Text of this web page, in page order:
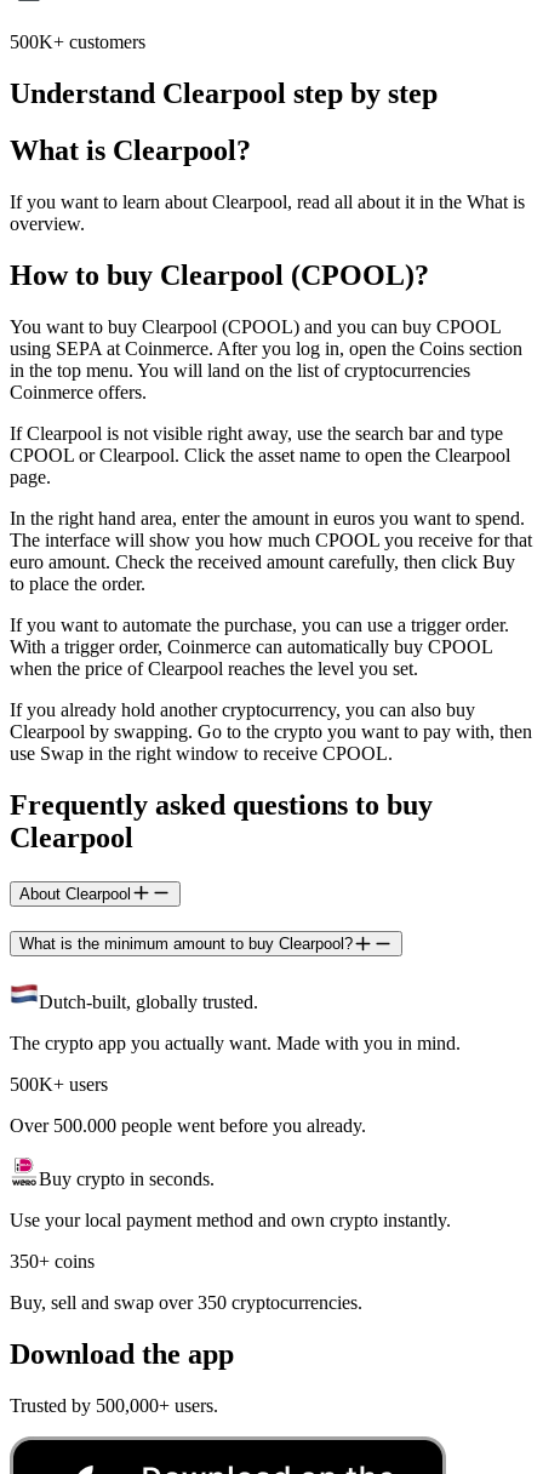
500K+ customers
Understand Clearpool step by step
What is Clearpool?
If you want to learn about Clearpool, read all about it in the What is
overview.
How to buy Clearpool (CPOOL)?
You want to buy Clearpool (CPOOL) and you can buy CPOOL
using SEPA at Coinmerce. After you log in, open the Coins section
in the top menu. You will land on the list of cryptocurrencies
Coinmerce offers.
If Clearpool is not visible right away, use the search bar and type
CPOOL or Clearpool. Click the asset name to open the Clearpool
page.
In the right hand area, enter the amount in euros you want to spend.
The interface will show you how much CPOOL you receive for that
euro amount. Check the received amount carefully, then click Buy
to place the order.
If you want to automate the purchase, you can use a trigger order.
With a trigger order, Coinmerce can automatically buy CPOOL
when the price of Clearpool reaches the level you set.
If you already hold another cryptocurrency, you can also buy
Clearpool by swapping. Go to the crypto you want to pay with, then
use Swap in the right window to receive CPOOL.
Frequently asked questions to buy
Clearpool
About Clearpool
What is the minimum amount to buy Clearpool?
Dutch-built, globally trusted.
The crypto app you actually want. Made with you in mind.
500K+ users
Over 500.000 people went before you already.
Buy crypto in seconds.
Use your local payment method and own crypto instantly.
350+ coins
Buy, sell and swap over 350 cryptocurrencies.
Download the app
Trusted by 500,000+ users.